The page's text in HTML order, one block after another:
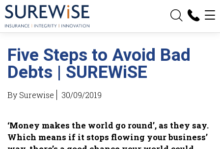
Five Steps to Avoid Bad
Debts | SUREWiSE
By Surewise 30/09/2019
‘Money makes the world go round’, as they say.
Which means if it stops flowing your business’